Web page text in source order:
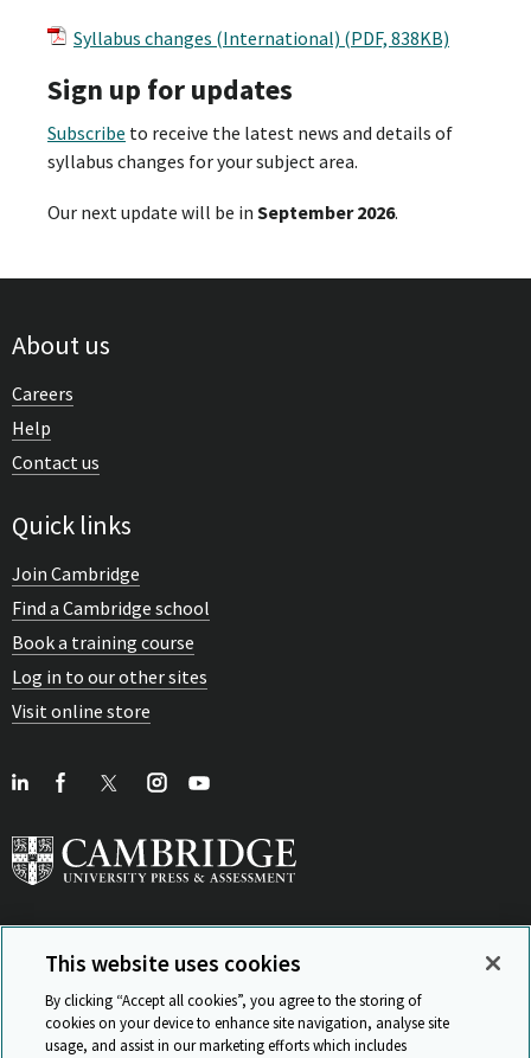
Syllabus changes (International) (PDF, 838KB)
Sign up for updates
Subscribe to receive the latest news and details of
syllabus changes for your subject area.
Our next update will be in September 2026.
About us
Careers
Help
Contact us
Quick links
Join Cambridge
Find a Cambridge school
Book a training course
Log in to our other sites
Visit online store
View Related Sites
This website uses cookies
By clicking “Accept all cookies”, you agree to the storing of
cookies on your device to enhance site navigation, analyse site
usage, and assist in our marketing efforts which includes